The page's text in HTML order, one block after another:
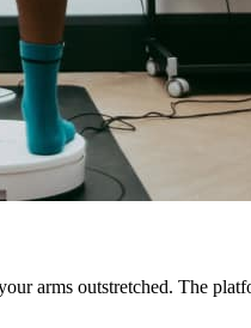
arms outstretched. The